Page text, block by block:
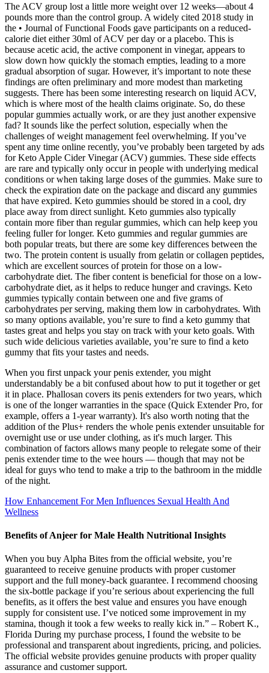
The ACV group lost a little more weight over 12 weeks—about 4
pounds more than the control group. A widely cited 2018 study in
the • Journal of Functional Foods gave participants on a reduced-
calorie diet either 30ml of ACV per day or a placebo. This is
because acetic acid, the active component in vinegar, appears to
slow down how quickly the stomach empties, leading to a more
gradual absorption of sugar. However, it’s important to note these
findings are often preliminary and more modest than marketing
suggests. There has been some interesting research on liquid ACV,
which is where most of the health claims originate. So, do these
popular gummies actually work, or are they just another expensive
fad? It sounds like the perfect solution, especially when the
challenges of weight management feel overwhelming. If you’ve
spent any time online recently, you’ve probably been targeted by ads
for Keto Apple Cider Vinegar (ACV) gummies. These side effects
are rare and typically only occur in people with underlying medical
conditions or when taking large doses of the gummies. Make sure to
check the expiration date on the package and discard any gummies
that have expired. Keto gummies should be stored in a cool, dry
place away from direct sunlight. Keto gummies also typically
contain more fiber than regular gummies, which can help keep you
feeling fuller for longer. Keto gummies and regular gummies are
both popular treats, but there are some key differences between the
two. The protein content is usually from gelatin or collagen peptides,
which are excellent sources of protein for those on a low-
carbohydrate diet. The fiber content is beneficial for those on a low-
carbohydrate diet, as it helps to reduce hunger and cravings. Keto
gummies typically contain between one and five grams of
carbohydrates per serving, making them low in carbohydrates. With
so many options available, you’re sure to find a keto gummy that
tastes great and helps you stay on track with your keto goals. With
such wide delicious varieties available, you’re sure to find a keto
gummy that fits your tastes and needs.
When you first unpack your penis extender, you might
understandably be a bit confused about how to put it together or get
it in place. Phallosan covers its penis extenders for two years, which
is one of the longer warranties in the space (Quick Extender Pro, for
example, offers a 1-year warranty). It's also worth noting that the
addition of the Plus+ renders the whole penis extender unsuitable for
overnight use or use under clothing, as it's much larger. This
combination of factors allows many people to relegate some of their
penis extender time to the wee hours — though that may not be
ideal for guys who tend to make a trip to the bathroom in the middle
of the night.
How Enhancement For Men Influences Sexual Health And
Wellness
Benefits of Anjeer for Male Health Nutritional Insights
When you buy Alpha Bites from the official website, you’re
guaranteed to receive genuine products with proper customer
support and the full money-back guarantee. I recommend choosing
the six-bottle package if you’re serious about experiencing the full
benefits, as it offers the best value and ensures you have enough
supply for consistent use. I’ve noticed some improvement in my
stamina, though it took a few weeks to really kick in.” – Robert K.,
Florida During my purchase process, I found the website to be
professional and transparent about ingredients, pricing, and policies.
The official website provides genuine products with proper quality
assurance and customer support.